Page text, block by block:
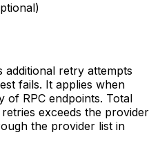
retry attempts
fails. It applies when
of RPC endpoints. Total
retries exceeds the provider
the provider list in